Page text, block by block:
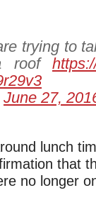
trying to
roof
June 27,
lunch
that
no longer